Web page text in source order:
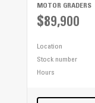
MOTOR GRADERS
$89,900
Location
Stock number
Hours